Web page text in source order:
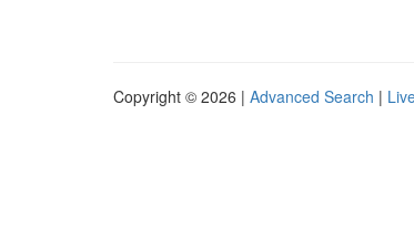
Copyright © 2026 | Advanced Search |